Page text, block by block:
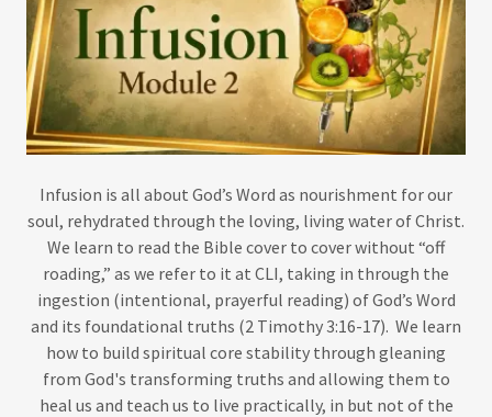
Infusion is all about God’s Word as nourishment for our
soul, rehydrated through the loving, living water of Christ.
We learn to read the Bible cover to cover without “off
roading,” as we refer to it at CLI, taking in through the
ingestion (intentional, prayerful reading) of God’s Word
and its foundational truths (2 Timothy 3:16-17). We learn
how to build spiritual core stability through gleaning
from God's transforming truths and allowing them to
heal us and teach us to live practically, in but not of the